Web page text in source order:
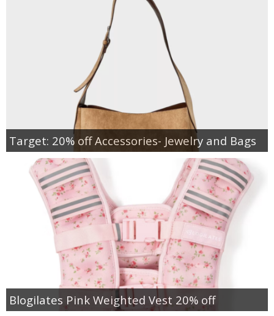
Target: 20% off Accessories- Jewelry and Bags
Blogilates Pink Weighted Vest 20% off